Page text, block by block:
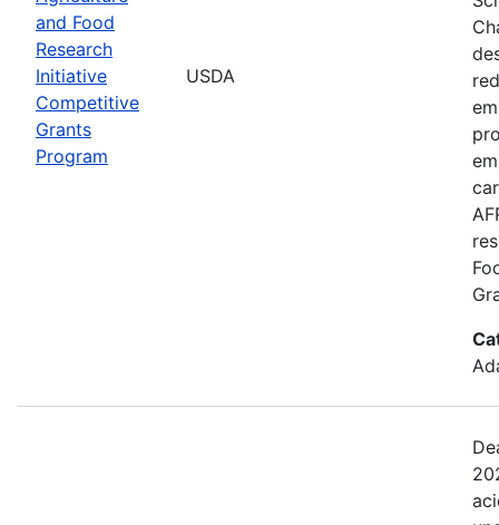
and Food
Research
Initiative
Competitive
Grants
Program
USDA